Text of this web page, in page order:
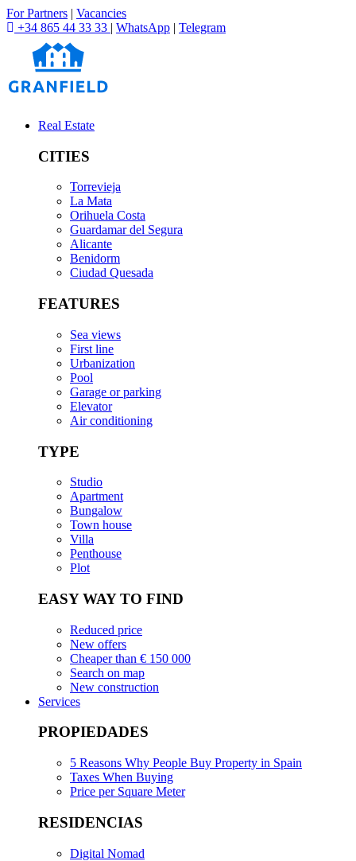
For Partners | Vacancies
+34 865 44 33 33 | WhatsApp | Telegram
Real Estate
CITIES
Torrevieja
La Mata
Orihuela Costa
Guardamar del Segura
Alicante
Benidorm
Ciudad Quesada
FEATURES
Sea views
First line
Urbanization
Pool
Garage or parking
Elevator
Air conditioning
TYPE
Studio
Apartment
Bungalow
Town house
Villa
Penthouse
Plot
EASY WAY TO FIND
Reduced price
New offers
Cheaper than € 150 000
Search on map
New construction
Services
PROPIEDADES
5 Reasons Why People Buy Property in Spain
Taxes When Buying
Price per Square Meter
RESIDENCIAS
Digital Nomad